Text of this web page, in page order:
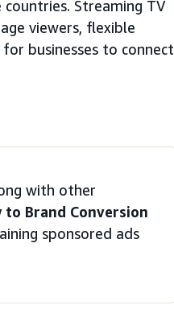
Streaming TV
viewers, flexible
businesses to connect
with other
Brand Conversion
sponsored ads